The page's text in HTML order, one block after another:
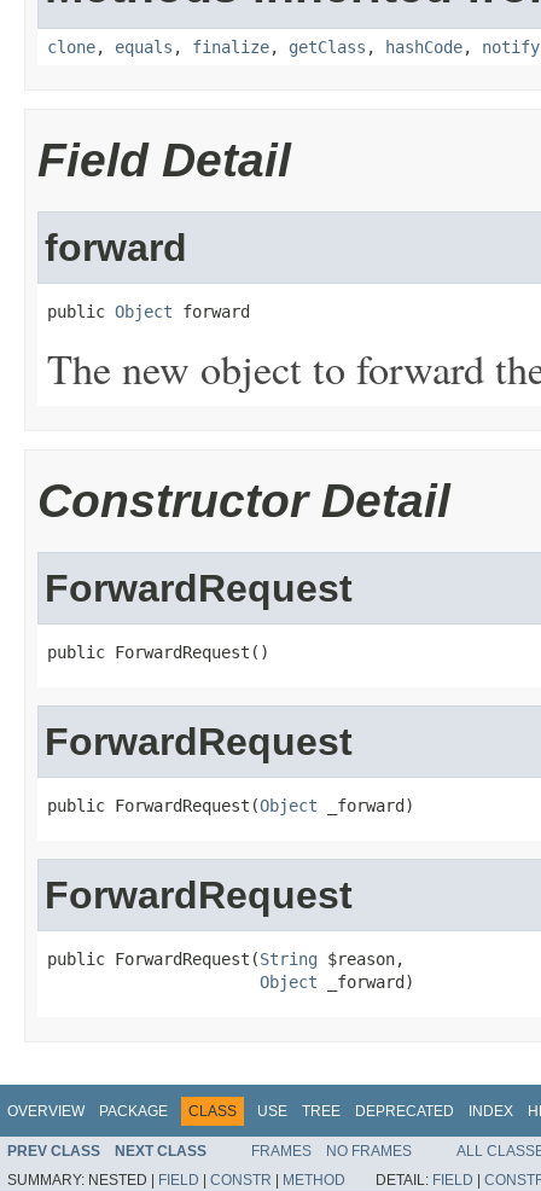
clone, equals , finalize, getClass , hashCode, notify
Field Detail
forward
public Object forward
The new object to forward
Constructor Detail
ForwardRequest
public ForwardRequest()
ForwardRequest
public ForwardRequest(Object _forward)
ForwardRequest
public ForwardRequest(String $reason,
Object _forward)
OVERVIEW PACKAGE CLASS USE TREE DEPRECATED INDEX
PREV CLASS NEXT CLASS FRAMES NO FRAMES
ALL
SUMMARY: NESTED | FIELD CONSTR METHOD DETAIL: FIELD